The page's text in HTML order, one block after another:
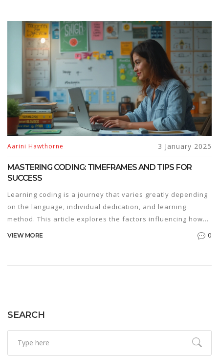
Aarini Hawthorne 3 January 2025
MASTERING CODING: TIMEFRAMES AND TIPS FOR
SUCCESS
Learning coding is a journey that varies greatly depending
on the language, individual dedication, and learning
method. This article explores the factors influencing how
long it takes to learn coding, offering insights into popular
and embrace problem-solving techniques. Whether you're
VIEW MORE 0
SEARCH